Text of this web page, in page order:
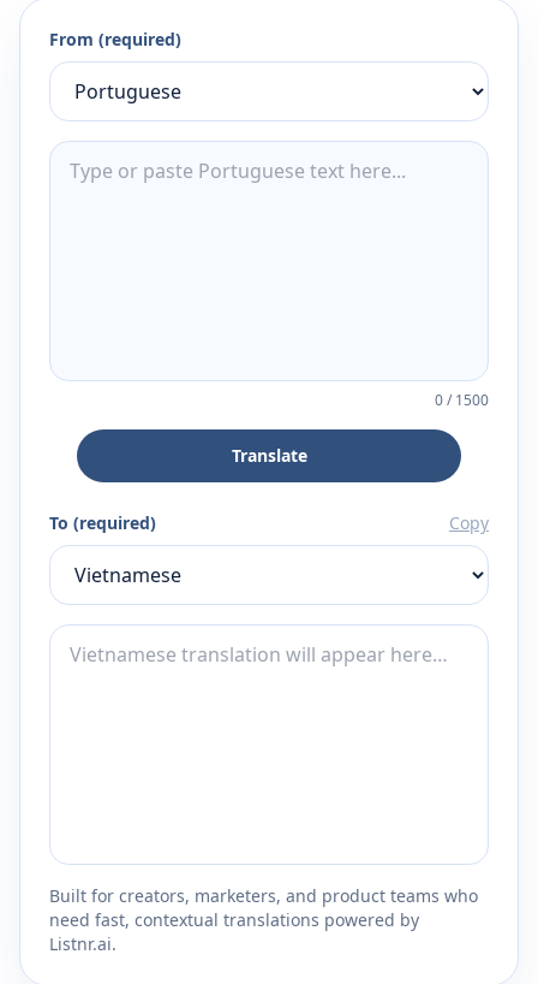
From (required)
0/1500
Translate
To (required) Copy
Built for creators, marketers, and product teams who
need fast, contextual translations powered by
Listnr.ai.